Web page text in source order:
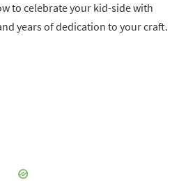
to celebrate your kid-side with
years of dedication to your craft.